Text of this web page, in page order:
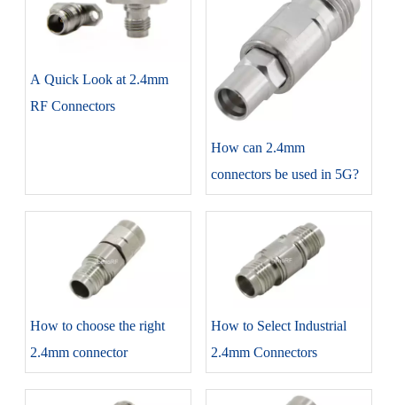
A Quick Look at 2.4mm
RF Connectors
How can 2.4mm
connectors be used in 5G?
How to choose the right
2.4mm connector
How to Select Industrial
2.4mm Connectors